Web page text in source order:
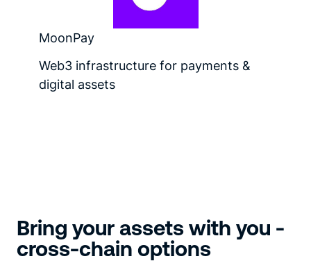
MoonPay
Web3 infrastructure for payments &
digital assets
Bring your assets with you -
cross-chain options